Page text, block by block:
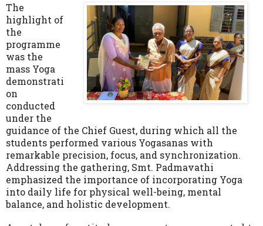
The
highlight of
the
programme
was the
mass Yoga
demonstrati
on
conducted
under the
guidance of the Chief Guest, during which all the
students performed various Yogasanas with
remarkable precision, focus, and synchronization.
Addressing the gathering, Smt. Padmavathi
emphasized the importance of incorporating Yoga
into daily life for physical well-being, mental
balance, and holistic development.